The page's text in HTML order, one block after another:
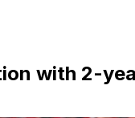
with 2-